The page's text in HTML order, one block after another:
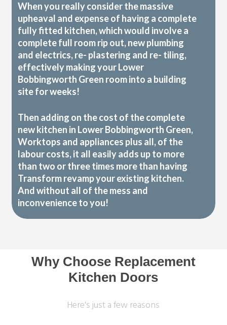
When you really consider the massive
upheaval and expense of having a complete
fully fitted kitchen, which would involve a
complete full room rip out, new plumbing
and electrics, re- plastering and re- tiling,
effectively making your Lower
Bobbingworth Green room into a building
site for weeks!
Then adding on the cost of the complete
new kitchen in Lower Bobbingworth Green,
Worktops and appliances plus all, of the
labour costs, it all easily adds up to more
than two or three times more than having
Transform revamp your existing kitchen.
And without all of the mess and
inconvenience to you!
Why Choose Replacement
Kitchen Doors
Here's just a few reasons